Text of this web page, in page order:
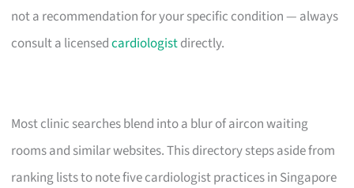
not a recommendation for your specific condition — always
consult a licensedcardiologistdirectly.
Most clinic searches blend into a blur of aircon waiting
rooms and similar websites. This directory steps aside from
ranking lists to note five cardiologist practices in Singapore